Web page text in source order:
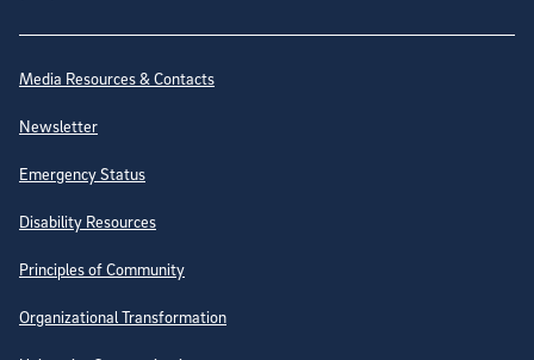
Site Directory
Media Resources & Contacts
Newsletter
Emergency Status
Disability Resources
Principles of Community
Organizational Transformation